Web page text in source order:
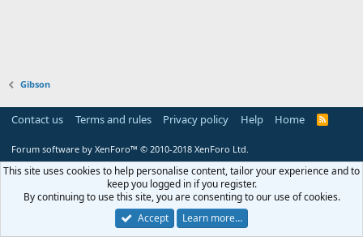
Gibson
Contact us Terms and rules Privacy policy Help Home
R
Forum software by XenForo™ © 2010-2018 XenForo Ltd.
This site uses cookies to help personalise content, tailor your experience and to
keep you logged in if you register.
By continuing to use this site, you are consenting to our use of cookies.
Accept
Learn more…